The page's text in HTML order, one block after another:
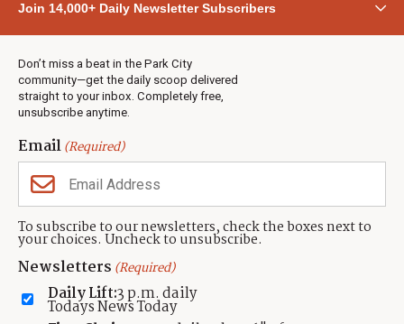
Join 14,000+ Daily Newsletter Subscribers
Don’t miss a beat in the Park City
community—get the daily scoop delivered
straight to your inbox. Completely free,
unsubscribe anytime.
Email(Required)
To subscribe to our newsletters, check the boxes next to
your choices. Uncheck to unsubscribe.
Newsletters (Required)
Daily Lift:3 p.m. daily
Todays News Today
Town & County
Weather
Jobs
Events
Neighbors Magazines
CONTACT US
TownLift Team
Contact TownLift
Send Us a Tip
Advertise
(435) 631-9555